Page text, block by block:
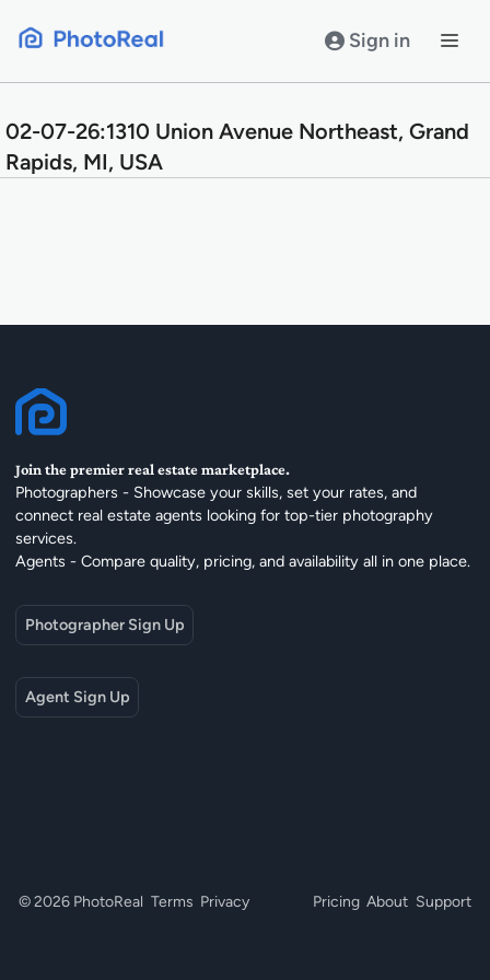
Sign in
02-07-26:1310 Union Avenue Northeast, Grand
Rapids, MI, USA
Join the premier real estate marketplace.
Photographers - Showcase your skills, set your rates, and
connect real estate agents looking for top-tier photography
services.
Agents - Compare quality, pricing, and availability all in one place.
Photographer Sign Up
Agent Sign Up
© 2026 PhotoReal Terms Privacy Pricing About Support